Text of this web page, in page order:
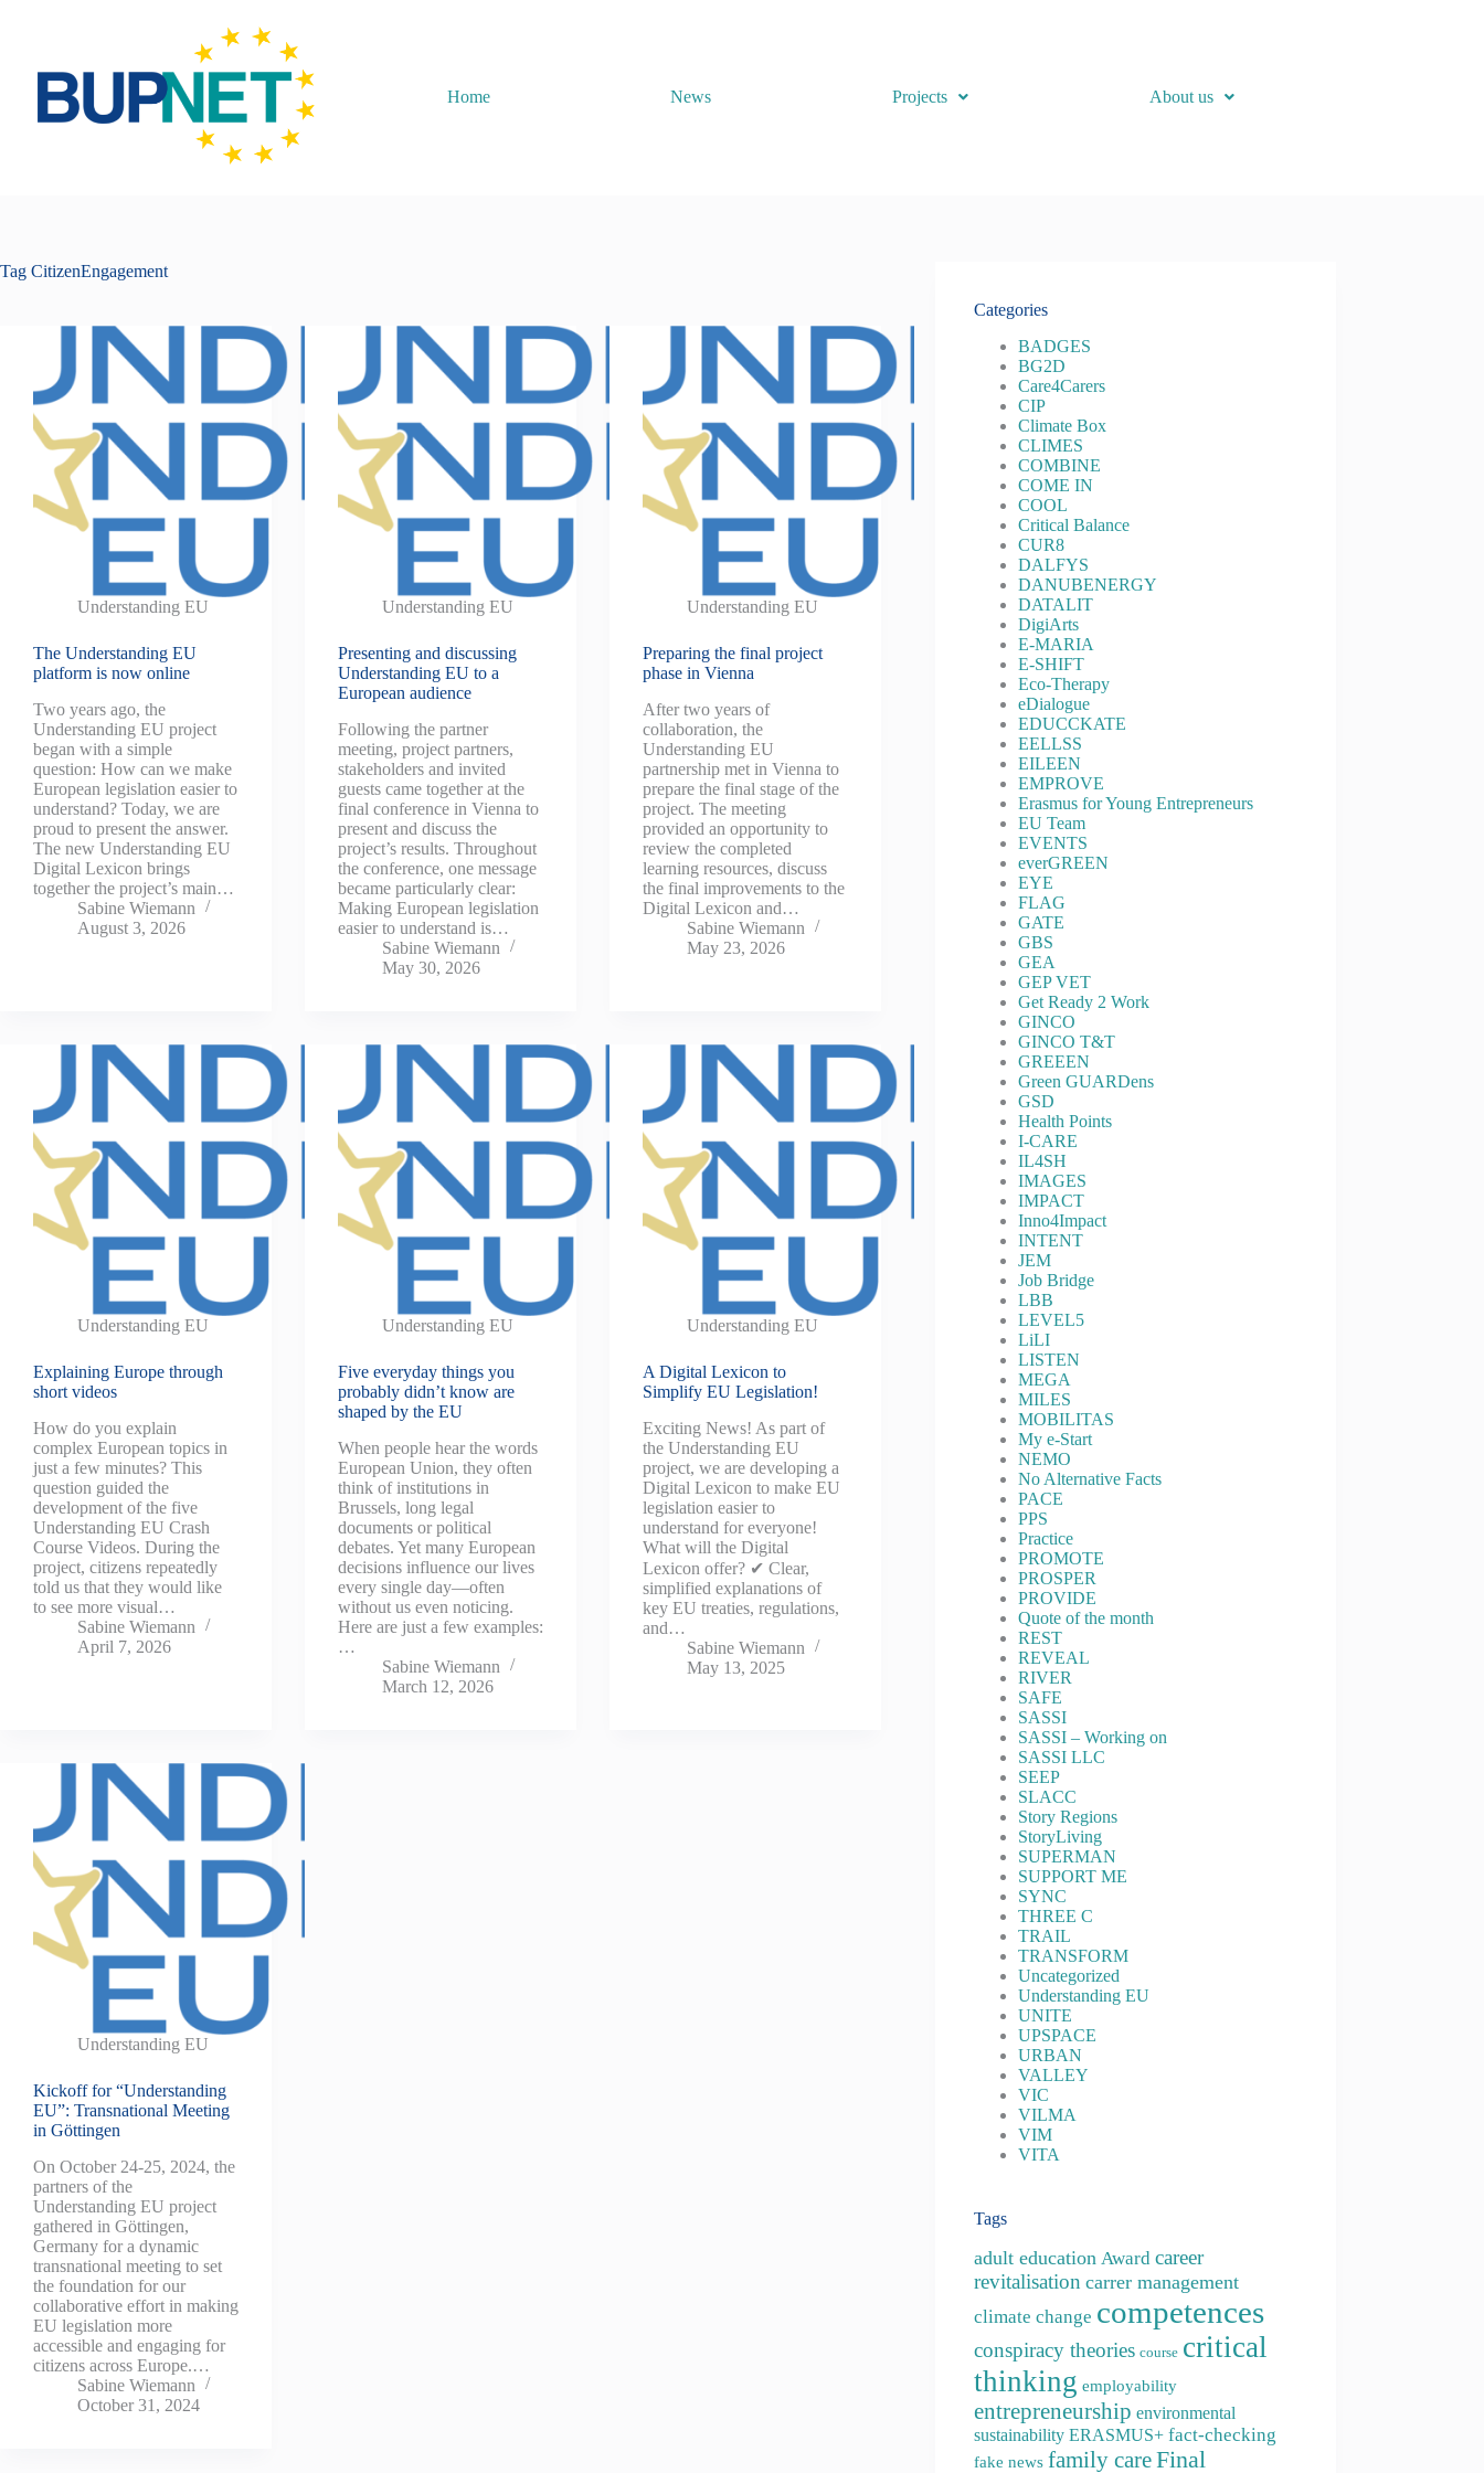
Home News Projects About us
Tag CitizenEngagement
Understanding EU
The Understanding EU
platform is now online
Two years ago, the
Understanding EU project
began with a simple
question: How can we make
European legislation easier to
understand? Today, we are
proud to present the answer.
The new Understanding EU
Digital Lexicon brings
together the project’s main…
Sabine Wiemann
August 3, 2026
Understanding EU
Presenting and discussing
Understanding EU to a
European audience
Following the partner
meeting, project partners,
stakeholders and invited
guests came together at the
final conference in Vienna to
present and discuss the
project’s results. Throughout
the conference, one message
became particularly clear:
Making European legislation
easier to understand is…
Sabine Wiemann
May 30, 2026
Understanding EU
Preparing the final project
phase in Vienna
After two years of
collaboration, the
Understanding EU
partnership met in Vienna to
prepare the final stage of the
project. The meeting
provided an opportunity to
review the completed
learning resources, discuss
the final improvements to the
Digital Lexicon and…
Sabine Wiemann
May 23, 2026
Understanding EU
Explaining Europe through
short videos
How do you explain
complex European topics in
just a few minutes? This
question guided the
development of the five
Understanding EU Crash
Course Videos. During the
project, citizens repeatedly
told us that they would like
to see more visual…
Sabine Wiemann
April 7, 2026
Understanding EU
Five everyday things you
probably didn’t know are
shaped by the EU
When people hear the words
European Union, they often
think of institutions in
Brussels, long legal
documents or political
debates. Yet many European
decisions influence our lives
every single day—often
without us even noticing.
Here are just a few examples:
…
Sabine Wiemann
March 12, 2026
Understanding EU
A Digital Lexicon to
Simplify EU Legislation!
Exciting News! As part of
the Understanding EU
project, we are developing a
Digital Lexicon to make EU
legislation easier to
understand for everyone!
What will the Digital
Lexicon offer? ✔ Clear,
simplified explanations of
key EU treaties, regulations,
and…
Sabine Wiemann
May 13, 2025
Understanding EU
Kickoff for “Understanding
EU”: Transnational Meeting
in Göttingen
On October 24-25, 2024, the
partners of the
Understanding EU project
gathered in Göttingen,
Germany for a dynamic
transnational meeting to set
the foundation for our
collaborative effort in making
EU legislation more
accessible and engaging for
citizens across Europe.…
Sabine Wiemann
October 31, 2024
Categories
BADGES
BG2D
Care4Carers
CIP
Climate Box
CLIMES
COMBINE
COME IN
COOL
Critical Balance
CUR8
DALFYS
DANUBENERGY
DATALIT
DigiArts
E-MARIA
E-SHIFT
Eco-Therapy
eDialogue
EDUCCKATE
EELLSS
EILEEN
EMPROVE
Erasmus for Young Entrepreneurs
EU Team
EVENTS
everGREEN
EYE
FLAG
GATE
GBS
GEA
GEP VET
Get Ready 2 Work
GINCO
GINCO T&T
GREEEN
Green GUARDens
GSD
Health Points
I-CARE
IL4SH
IMAGES
IMPACT
Inno4Impact
INTENT
JEM
Job Bridge
LBB
LEVEL5
LiLI
LISTEN
MEGA
MILES
MOBILITAS
My e-Start
NEMO
No Alternative Facts
PACE
PPS
Practice
PROMOTE
PROSPER
PROVIDE
Quote of the month
REST
REVEAL
RIVER
SAFE
SASSI
SASSI – Working on
SASSI LLC
SEEP
SLACC
Story Regions
StoryLiving
SUPERMAN
SUPPORT ME
SYNC
THREE C
TRAIL
TRANSFORM
Uncategorized
Understanding EU
UNITE
UPSPACE
URBAN
VALLEY
VIC
VILMA
VIM
VITA
Tags
adult education Award career
revitalisation carrer management
climate change competences
conspiracy theories course critical
thinking employability
entrepreneurship environmental
sustainability ERASMUS+ fact-checking
fake news family careFinal